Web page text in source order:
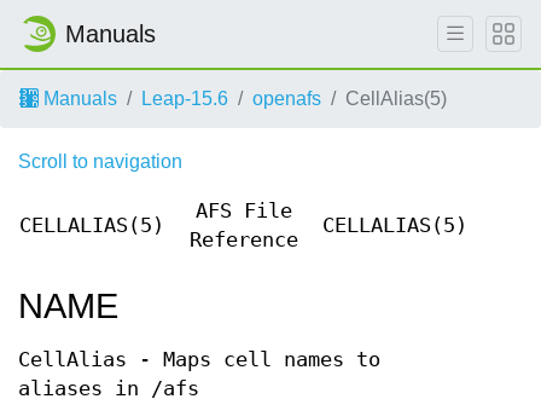
Manuals
Manuals Leap-15.6 openafs CellAlias(5)
Scroll to navigation
CELLALIAS(5)
AFS File
Reference
CELLALIAS(5)
NAME
CellAlias - Maps cell names to
aliases in /afs